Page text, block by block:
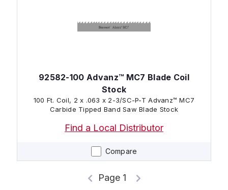
Compare
92582-100 Advanz™ MC7 Blade Coil
Stock
100 Ft. Coil, 2 x .063 x 2-3/SC-P-T Advanz™ MC7
Carbide Tipped Band Saw Blade Stock
Find a Local Distributor
Page 1